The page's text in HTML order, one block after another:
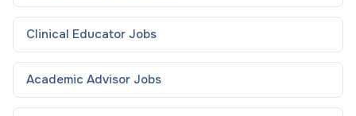
Clinical Educator Jobs
Academic Advisor Jobs